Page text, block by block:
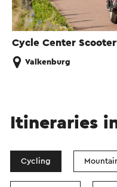
Cycle Center
Valkenburg
Itineraries
Cycling